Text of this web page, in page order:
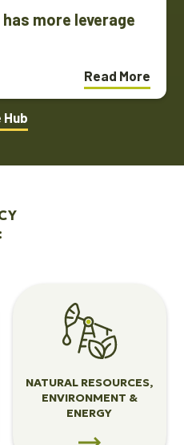
more leverage
Read More
Hub
NATURAL RESOURCES,
ENVIRONMENT &
ENERGY
Resources,
Environment
Energy